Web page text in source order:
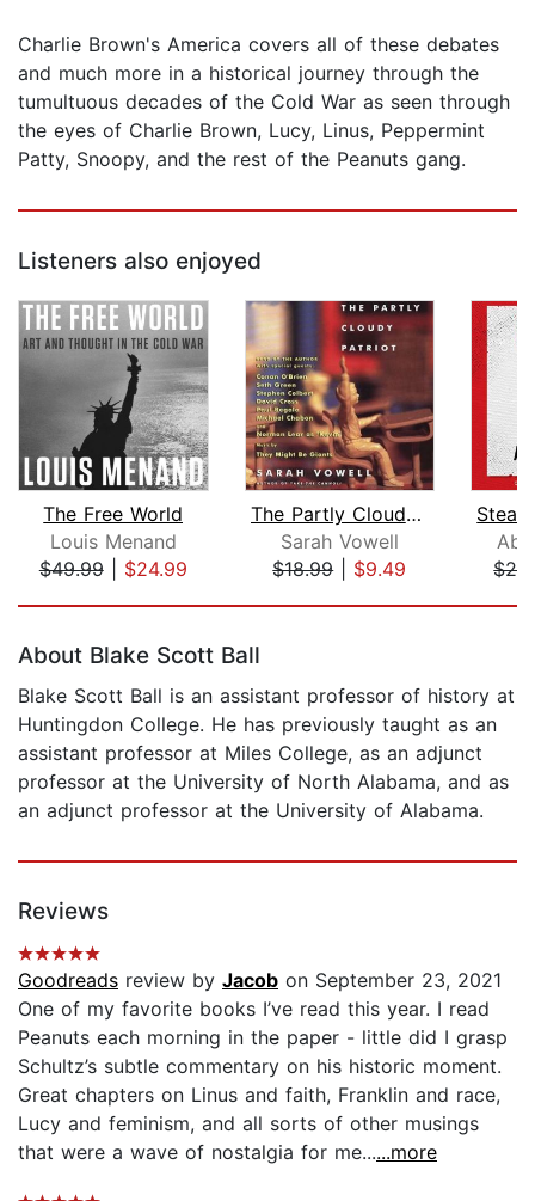
Charlie Brown's America covers all of these debates
and much more in a historical journey through the
tumultuous decades of the Cold War as seen through
the eyes of Charlie Brown, Lucy, Linus, Peppermint
Patty, Snoopy, and the rest of the Peanuts gang.
Listeners also enjoyed
The Free World
Louis Menand
$49.99| $24.99
The Partly Cloudy Patriot
Sarah Vowell
$18.99| $9.49
About Blake Scott Ball
Blake Scott Ball is an assistant professor of history at
Huntingdon College. He has previously taught as an
assistant professor at Miles College, as an adjunct
professor at the University of North Alabama, and as
an adjunct professor at the University of Alabama.
Reviews
Goodreads review by Jacob on September 23, 2021
One of my favorite books I’ve read this year. I read
Peanuts each morning in the paper - little did I grasp
Schultz’s subtle commentary on his historic moment.
Great chapters on Linus and faith, Franklin and race,
Lucy and feminism, and all sorts of other musings
that were a wave of nostalgia for me......more